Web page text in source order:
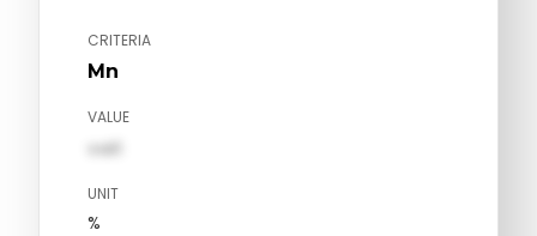
CRITERIA
Mn
VALUE
val1
UNIT
%